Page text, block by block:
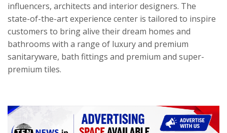
influencers, architects and interior designers. The
state-of-the-art experience center is tailored to inspire
customers to bring alive their dream homes and
bathrooms with a range of luxury and premium
sanitaryware, bath fittings and premium and super-
premium tiles.